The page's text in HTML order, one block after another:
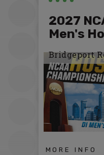
2027
Men's
Bridgeport
MORE INFO